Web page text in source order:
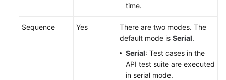
time.
Sequence Yes
There are two modes. The
default mode is Serial.
Serial: Test cases in the
API test suite are executed
in serial mode.